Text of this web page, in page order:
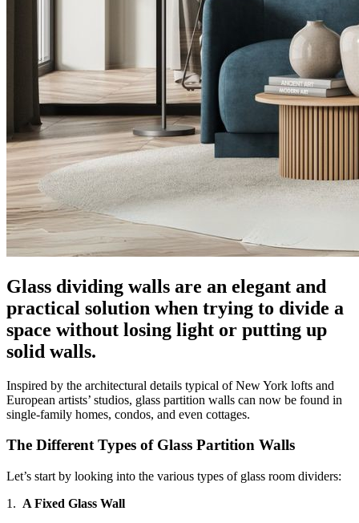
Glass dividing walls are an elegant and
practical solution when trying to divide a
space without losing light or putting up
solid walls.
Inspired by the architectural details typical of New York lofts and
European artists’ studios, glass partition walls can now be found in
single-family homes, condos, and even cottages.
The Different Types of Glass Partition Walls
Let’s start by looking into the various types of glass room dividers:
1. A Fixed Glass Wall